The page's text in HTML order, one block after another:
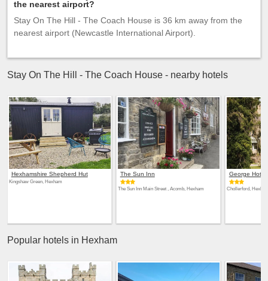
the nearest airport?
Stay On The Hill - The Coach House is 36 km away from the
nearest airport (Newcastle International Airport).
Stay On The Hill - The Coach House - nearby hotels
Hexhamshire Shepherd Hut
Kingshaw Green, Hexham
The Sun Inn
The Sun Inn Main Street , Acomb, Hexham
George Hotel
Chollerford,
Popular hotels in Hexham